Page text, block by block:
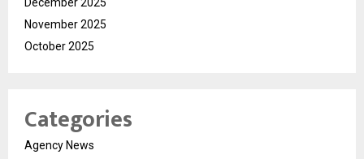
November 2025
October 2025
Categories
Agency News